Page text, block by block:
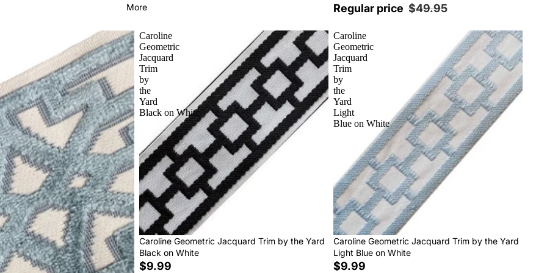
More
Regular price $49.95
Caroline
Geometric
Jacquard
Trim
by
the
Yard
Black on White
Caroline Geometric Jacquard Trim by the Yard
Black on White
$9.99
Caroline
Geometric
Jacquard
Trim
by
the
Yard
Light
Blue on White
Caroline Geometric Jacquard Trim by the Yard
Light Blue on White
$9.99